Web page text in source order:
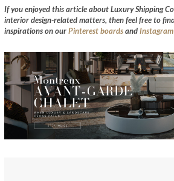
If you enjoyed this article about Luxury Shipping
interior design-related matters, then feel free to
inspirations on ourPinterest boardsandInstagram